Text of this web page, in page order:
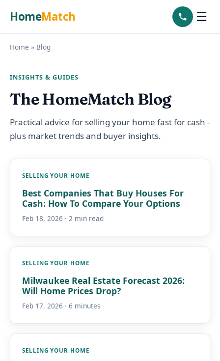
HomeMatch ☰
Home » Blog
INSIGHTS & GUIDES
The HomeMatch Blog
Practical advice for selling your home fast for cash -
plus market trends and buyer insights.
SELLING YOUR HOME
Best Companies That Buy Houses For
Cash: How To Compare Your Options
Feb 18, 2026 · 2 min read
SELLING YOUR HOME
Milwaukee Real Estate Forecast 2026:
Will Home Prices Drop?
Feb 17, 2026 · 6 minutes
SELLING YOUR HOME